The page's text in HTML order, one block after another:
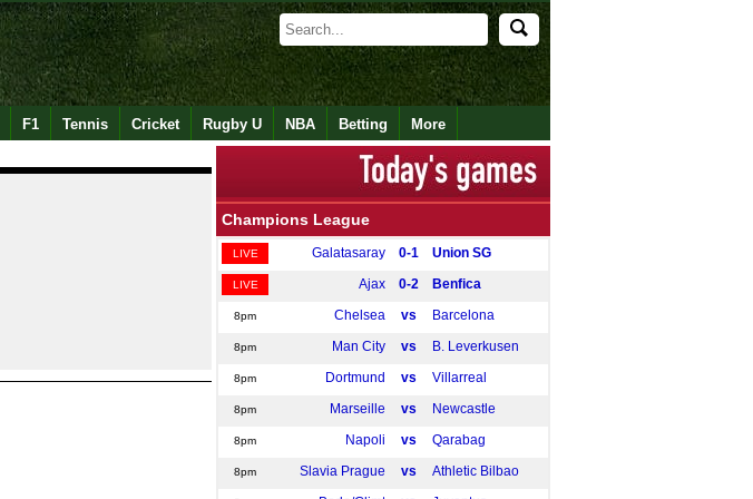
F1 Tennis Cricket Rugby U NBA Betting More
Champions League
LIVE Galatasaray 0-1 Union SG
LIVE Ajax 0-2 Benfica
8pm Chelsea vs Barcelona
8pm Man City vs B. Leverkusen
8pm Dortmund vs Villarreal
8pm Marseille vs Newcastle
8pm Napoli vs Qarabag
8pm Slavia Prague vs Athletic Bilbao